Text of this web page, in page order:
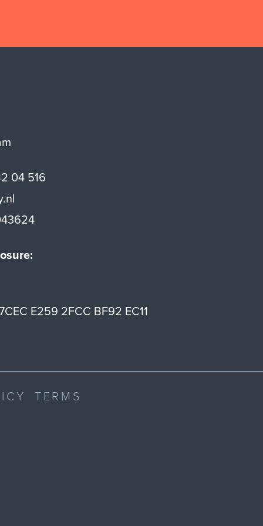
04 516
E259 2FCC BF92 EC11
TERMS